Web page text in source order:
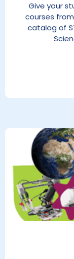
Give your
courses
catalog of